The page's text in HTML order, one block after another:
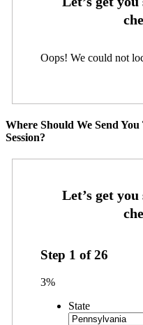
Oops! We could not
Where Should We Send
Session?
Step 1 of26
3%
State